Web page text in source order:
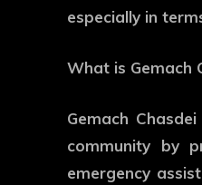
especially in
What is Gemach
Gemach
community by
emergency